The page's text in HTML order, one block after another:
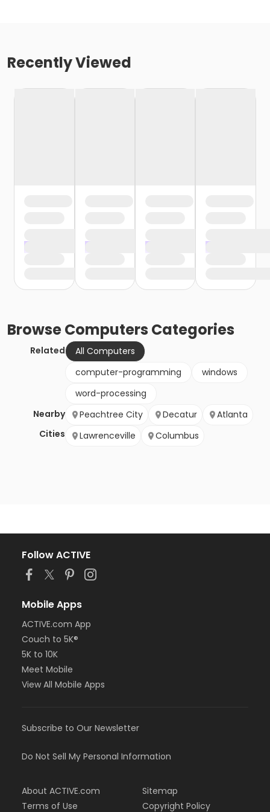
Recently Viewed
BrowseComputers Categories
Related
All Computers
computer-programming
windows
word-processing
Nearby
Cities
Peachtree City Decatur
Atlanta
Lawrenceville
Columbus
Follow ACTIVE
Mobile Apps
ACTIVE.com App
Couch to 5K®
5K to 10K
Meet Mobile
View All Mobile Apps
Subscribe to Our Newsletter
Do Not Sell My Personal Information
About ACTIVE.com
Terms of Use
Sitemap
Copyright Policy